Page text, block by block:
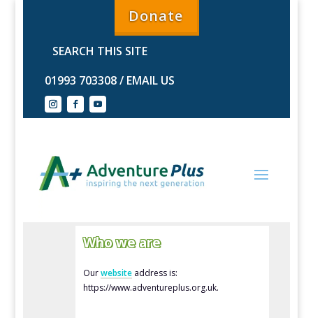
Donate
01993 703308/EMAIL US
Who we are
Ourwebsite address is:
https://www.adventureplus.org.uk.